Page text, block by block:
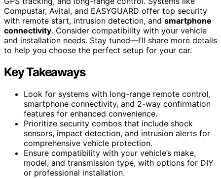
Compustar, Avital, and EASYGUARD offer top security
with remote start, intrusion detection, and smartphone
connectivity. Consider compatibility with your vehicle
and installation needs. Stay tuned—I’ll share more details
to help you choose the perfect setup for your car.
Key Takeaways
Look for systems with long-range remote control,
smartphone connectivity, and 2-way confirmation
features for enhanced convenience.
Prioritize security combos that include shock
sensors, impact detection, and intrusion alerts for
comprehensive vehicle protection.
Ensure compatibility with your vehicle’s make,
model, and transmission type, with options for DIY
or professional installation.